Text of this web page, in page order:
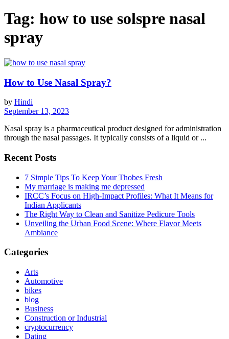
Tag: how to use solspre nasal
spray
How to Use Nasal Spray?
by Hindi
September 13, 2023
Nasal spray is a pharmaceutical product designed for administration
through the nasal passages. It typically consists of a liquid or ...
Recent Posts
7 Simple Tips To Keep Your Thobes Fresh
My marriage is making me depressed
IRCC’s Focus on High-Impact Profiles: What It Means for
Indian Applicants
The Right Way to Clean and Sanitize Pedicure Tools
Unveiling the Urban Food Scene: Where Flavor Meets
Ambiance
Categories
Arts
Automotive
bikes
blog
Business
Construction or Industrial
cryptocurrency
Dating